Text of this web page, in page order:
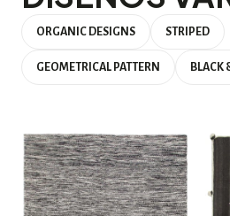
ORGANIC DESIGNS STRIPED
GEOMETRICAL PATTERN BLACK